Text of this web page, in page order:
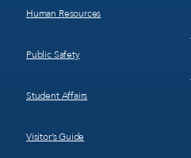
Human Resources
Public Safety
Student Affairs
Visitor’s Guide